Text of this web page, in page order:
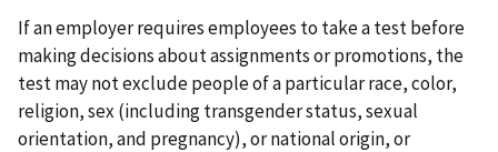
If an employer requires employees to take a test before
making decisions about assignments or promotions, the
test may not exclude people of a particular race, color,
religion, sex (including transgender status, sexual
orientation, and pregnancy), or national origin, or